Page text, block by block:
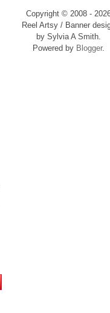
Copyright © 2008 -
Reel Artsy / Banner
by Sylvia A Smith.
Powered by Blogger.